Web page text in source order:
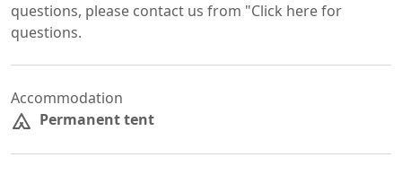
questions, please contact us from "Click here for
questions.
Accommodation
Permanent tent